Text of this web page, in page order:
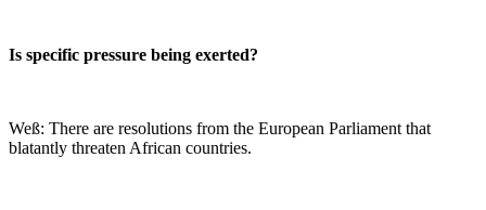
Is specific pressure being exerted?
Weß: There are resolutions from the European Parliament that
blatantly threaten African countries.